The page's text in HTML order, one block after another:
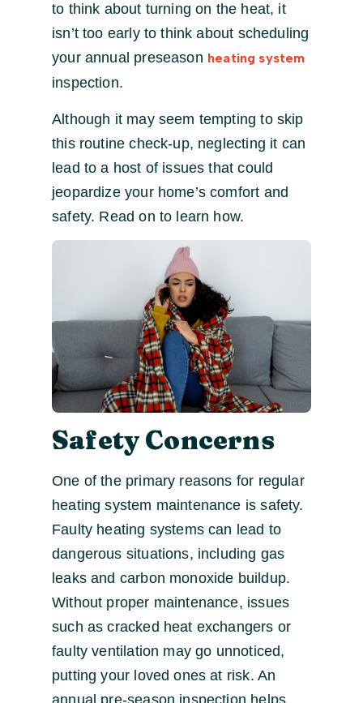
to think about turning on the heat, it
isn’t too early to think about scheduling
your annual preseason heating system
inspection.
Although it may seem tempting to skip
this routine check-up, neglecting it can
lead to a host of issues that could
jeopardize your home’s comfort and
safety. Read on to learn how.
Safety Concerns
One of the primary reasons for regular
heating system maintenance is safety.
Faulty heating systems can lead to
dangerous situations, including gas
leaks and carbon monoxide buildup.
Without proper maintenance, issues
such as cracked heat exchangers or
faulty ventilation may go unnoticed,
putting your loved ones at risk. An
annual pre-season inspection helps